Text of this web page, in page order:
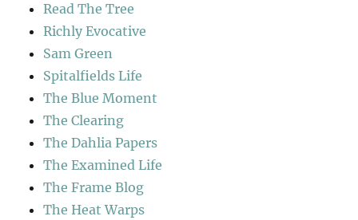
Read The Tree
Richly Evocative
Sam Green
Spitalfields Life
The Blue Moment
The Clearing
The Dahlia Papers
The Examined Life
The Frame Blog
The Heat Warps